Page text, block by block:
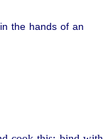
the hands of an